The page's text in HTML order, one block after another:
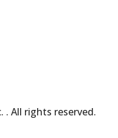
. All rights reserved.